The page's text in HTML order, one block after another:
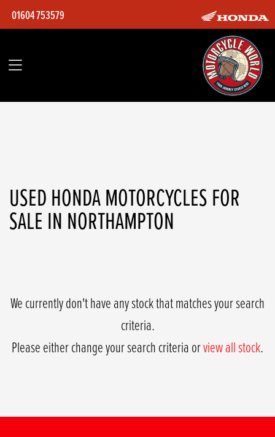
01604 753579
USED HONDA MOTORCYCLES FOR
SALE IN NORTHAMPTON
We currently don't have any stock that matches your search
criteria.
Please either change your search criteria orview all stock.